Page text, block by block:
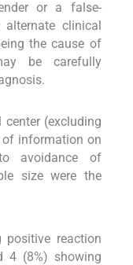
or a false-
clinical
the cause of
be carefully
(excluding
of information on
avoidance of
size were the
positive reaction
4 (8%) showing